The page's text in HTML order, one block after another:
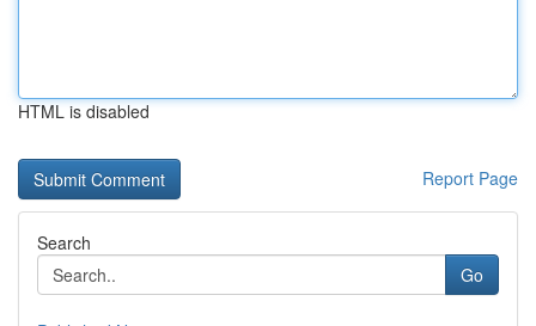
HTML is disabled
Report Page
Search
Go